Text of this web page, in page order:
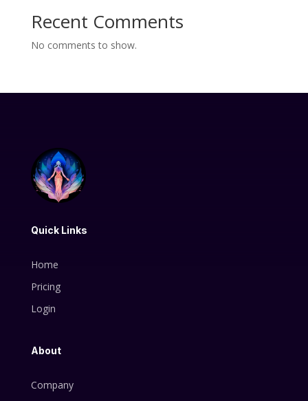
Recent Comments
No comments to show.
Quick Links
Home
Pricing
Login
About
Company